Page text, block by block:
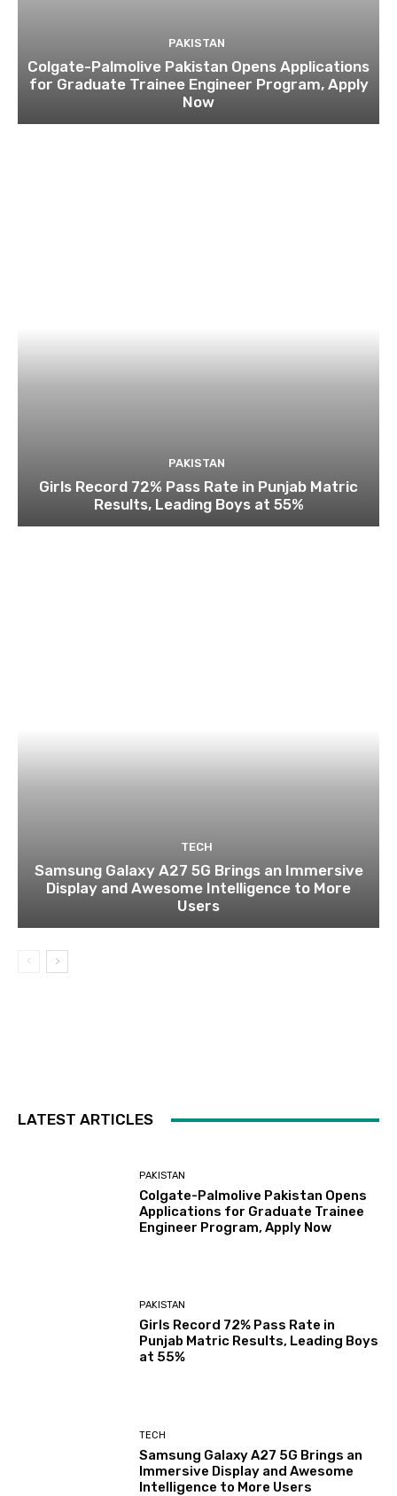
PAKISTAN
Colgate-Palmolive Pakistan Opens Applications
for Graduate Trainee Engineer Program, Apply
Now
PAKISTAN
Girls Record 72% Pass Rate in Punjab Matric
Results, Leading Boys at 55%
TECH
Samsung Galaxy A27 5G Brings an Immersive
Display and Awesome Intelligence to More
Users
LATEST ARTICLES
PAKISTAN
Colgate-Palmolive Pakistan Opens
Applications for Graduate Trainee
Engineer Program, Apply Now
PAKISTAN
Girls Record 72% Pass Rate in
Punjab Matric Results, Leading Boys
at 55%
TECH
Samsung Galaxy A27 5G Brings an
Immersive Display and Awesome
Intelligence to More Users